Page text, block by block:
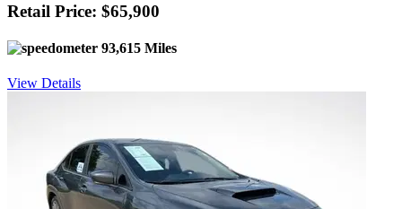
Retail Price: $65,900
93,615 Miles
View Details